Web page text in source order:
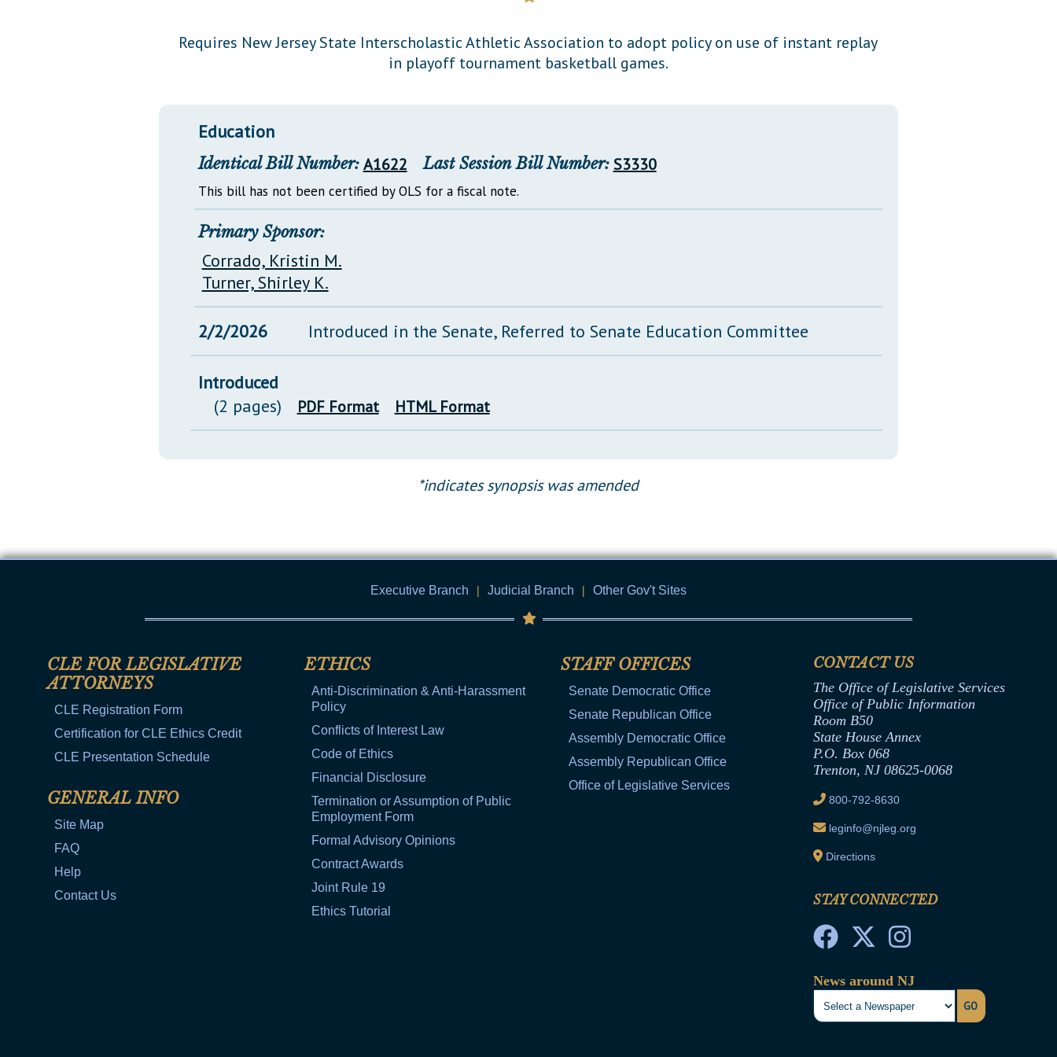
Requires New Jersey State Interscholastic Athletic Association to adopt policy on use of instant replay
in playoff tournament basketball games.
Education
Identical Bill Number: A1622 Last Session Bill Number: S3330
This bill has not been certified by OLS for a fiscal note.
Primary Sponsor:
Corrado, Kristin M.
Turner, Shirley K.
2/2/2026 Introduced in the Senate, Referred to Senate Education Committee
Introduced
(2 pages)
PDF Format HTML Format
*indicates synopsis was amended
Executive Branch | Judicial Branch | Other Gov't Sites
CLE FOR LEGISLATIVE
ATTORNEYS
CLE Registration Form
Certification for CLE Ethics Credit
CLE Presentation Schedule
GENERAL INFO
Site Map
FAQ
Help
Contact Us
ETHICS
Anti-Discrimination & Anti-Harassment
Policy
Conflicts of Interest Law
Code of Ethics
Financial Disclosure
Termination or Assumption of Public
Employment Form
Formal Advisory Opinions
Contract Awards
Joint Rule 19
Ethics Tutorial
STAFF OFFICES
Senate Democratic Office
Senate Republican Office
Assembly Democratic Office
Assembly Republican Office
Office of Legislative Services
CONTACT US
The Office of Legislative Services
Office of Public Information
Room B50
State House Annex
P.O. Box 068
Trenton, NJ 08625-0068
800-792-8630
leginfo@njleg.org
Directions
STAY CONNECTED
News around NJ
GO